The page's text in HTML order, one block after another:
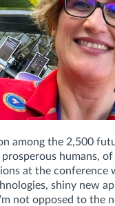
among the 2,500
humans,
at the conference
shiny new
not opposed to the